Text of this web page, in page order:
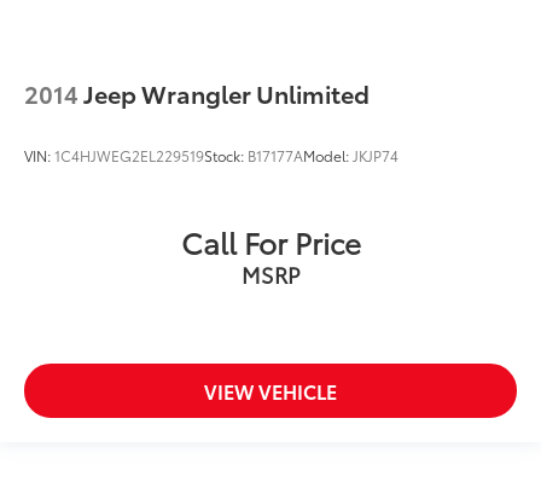
2014Jeep Wrangler Unlimited
VIN:1C4HJWEG2EL229519Stock: B17177AModel: JKJP74
Call For Price
MSRP
VIEW VEHICLE